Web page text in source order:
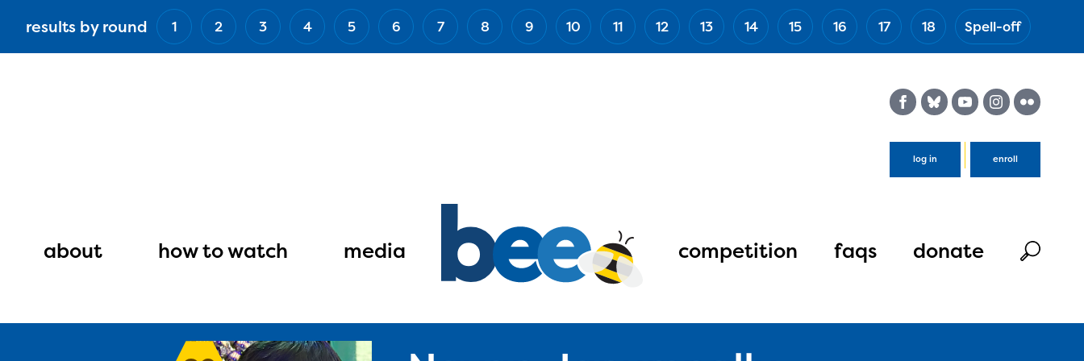
results by round 1 2 3 4 5 6 7 8 9 10 11 12 13 14 15 16 17 18 Spell-off
log in enroll
navigation
about how to watch media competition faqs donate